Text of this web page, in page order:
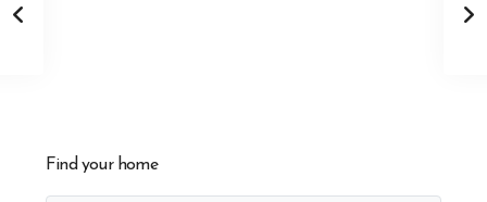
Find your home